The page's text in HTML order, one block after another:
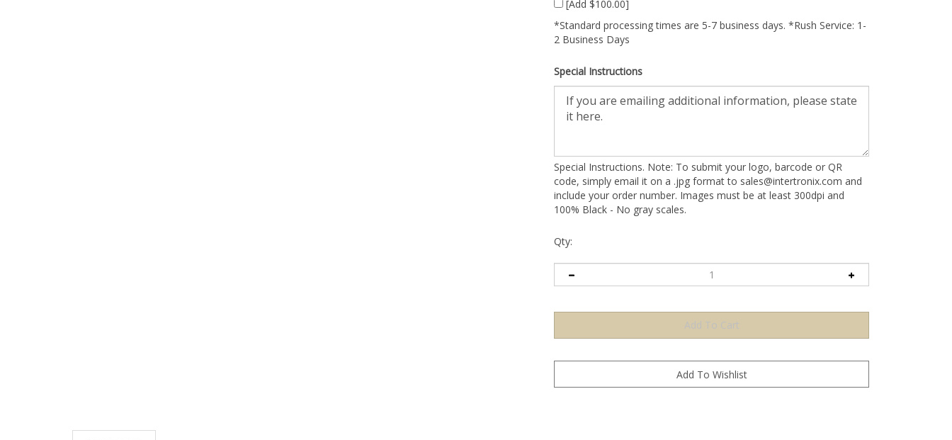
[Add $100.00]
*Standard processing times are 5-7 business days. *Rush Service: 1-
2 Business Days
Special Instructions
Special Instructions. Note: To submit your logo, barcode or QR
code, simply email it on a .jpg format to sales@intertronix.com and
include your order number. Images must be at least 300dpi and
100% Black - No gray scales.
Qty:
Description